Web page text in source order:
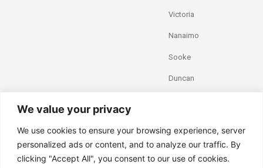
We value your privacy
We use cookies to ensure your browsing experience, server
personalized ads or content, and to analyze our traffic. By
clicking "Accept All", you consent to our use of cookies.
Victoria
Nanaimo
Sooke
Duncan
Disclaimer: The content on this site is for informational
purposes only and should not be used to replace legal advice